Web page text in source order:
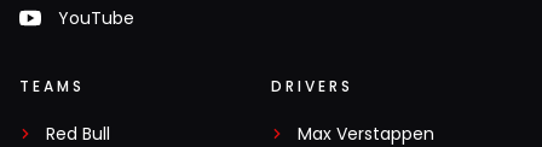
YouTube
TEAMS
Red Bull
DRIVERS
Max Verstappen